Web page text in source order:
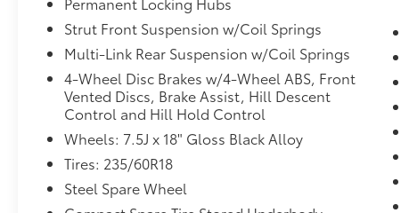
steps to avoid a collision.
Hands-on cruise control. Set it and
forget it. Road trips used to be
stressful. Cruise control only managed
speed, but not distance or safety. Now,
with hands-on cruise control, simply set
your desired speed and let sensor
technology maintain a safe distance
between you and surrounding vehicles.
It slows you down; speeds you up and
Strut Front Suspension w/Coil Springs
Multi-Link Rear Suspension w/Coil Springs
4-Wheel Disc Brakes w/4-Wheel ABS, Front
Vented Discs, Brake Assist, Hill Descent
Control and Hill Hold Control
Wheels: 7.5J x 18" Gloss Black Alloy
Tires: 235/60R18
Steel Spare Wheel